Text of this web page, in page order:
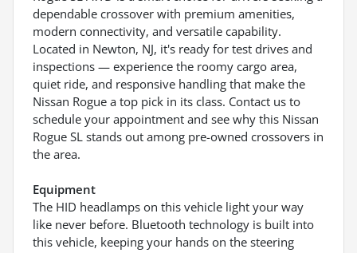
dependable crossover with premium amenities,
modern connectivity, and versatile capability.
Located in Newton, NJ, it's ready for test drives and
inspections — experience the roomy cargo area,
quiet ride, and responsive handling that make the
Nissan Rogue a top pick in its class. Contact us to
schedule your appointment and see why this Nissan
Rogue SL stands out among pre-owned crossovers in
the area.
Equipment
The HID headlamps on this vehicle light your way
like never before. Bluetooth technology is built into
this vehicle, keeping your hands on the steering